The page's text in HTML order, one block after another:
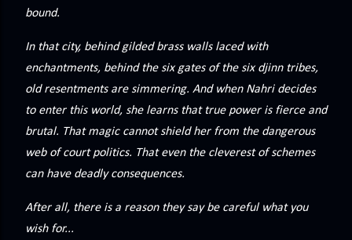
bound.
In that city, behind gilded brass walls laced with
enchantments, behind the six gates of the six djinn tribes,
old resentments are simmering. And when Nahri decides
to enter this world, she learns that true power is fierce and
brutal. That magic cannot shield her from the dangerous
web of court politics. That even the cleverest of schemes
can have deadly consequences.
After all, there is a reason they say be careful what you
wish for...